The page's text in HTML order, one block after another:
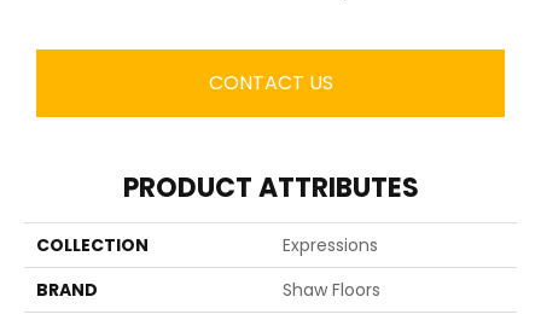
CONTACT US
PRODUCT ATTRIBUTES
COLLECTION
Expressions
BRAND
Shaw Floors